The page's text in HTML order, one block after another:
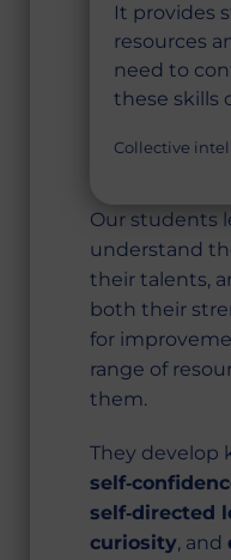
It provides
resources
need to
these skills
Collective
Our students
understand
their talents,
both their
for
range of
them.
They develop
self‑directed
curiosity, and